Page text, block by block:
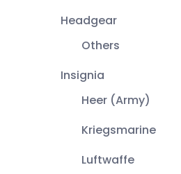
Headgear
Others
Insignia
Heer (Army)
Kriegsmarine
Luftwaffe